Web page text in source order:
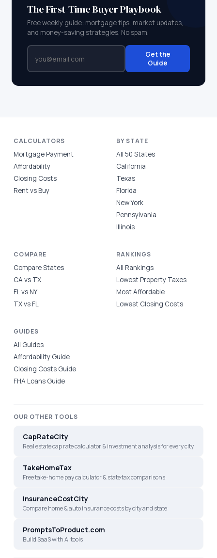
The First-Time Buyer Playbook
Free weekly guide: mortgage tips, market updates,
and money-saving strategies. No spam.
Get the
Guide
CALCULATORS
Mortgage Payment
Affordability
Closing Costs
Rent vs Buy
BY STATE
All 50 States
California
Texas
Florida
New York
Pennsylvania
Illinois
COMPARE
Compare States
CA vs TX
FL vs NY
TX vs FL
RANKINGS
All Rankings
Lowest Property Taxes
Most Affordable
Lowest Closing Costs
GUIDES
All Guides
Affordability Guide
Closing Costs Guide
FHA Loans Guide
OUR OTHER TOOLS
CapRateCity
Real estate cap rate calculator & investment analysis for every city
TakeHomeTax
Free take-home pay calculator & state tax comparisons
InsuranceCostCity
Compare home & auto insurance costs by city and state
PromptsToProduct.com
Build SaaS with AI tools